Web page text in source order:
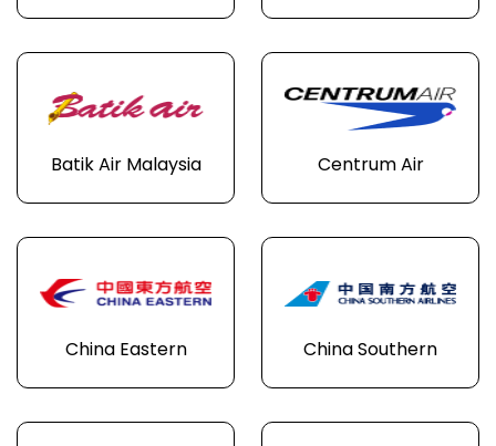
Batik Air Malaysia Centrum Air
China Eastern China Southern